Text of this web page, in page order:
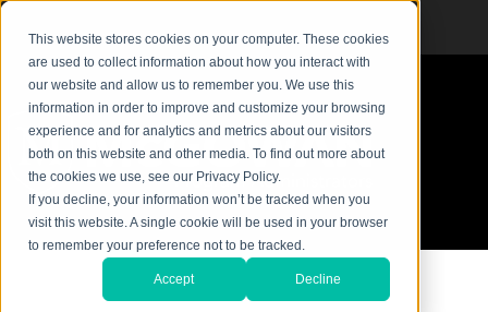
This website stores cookies on your computer. These cookies
are used to collect information about how you interact with
our website and allow us to remember you. We use this
information in order to improve and customize your browsing
experience and for analytics and metrics about our visitors
both on this website and other media. To find out more about
the cookies we use, see our Privacy Policy.
If you decline, your information won’t be tracked when you
visit this website. A single cookie will be used in your browser
to remember your preference not to be tracked.
Accept Decline